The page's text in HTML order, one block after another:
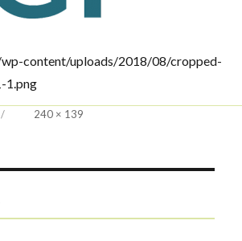
content/uploads/2018/08/cropped-
1.png
Full
240 × 139